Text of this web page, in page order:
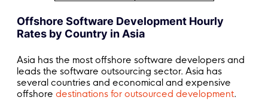
Offshore Software Development Hourly
Rates by Country in Asia
Asia has the most offshore software developers and
leads the software outsourcing sector. Asia has
several countries and economical and expensive
offshore destinations for outsourced development.